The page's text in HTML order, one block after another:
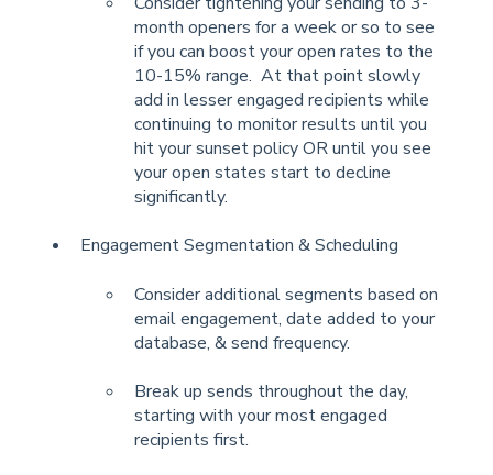
month openers for a week or so to see
if you can boost your open rates to the
10-15% range. At that point slowly
add in lesser engaged recipients while
continuing to monitor results until you
hit your sunset policy OR until you see
your open states start to decline
significantly.
Engagement Segmentation & Scheduling
Consider additional segments based on
email engagement, date added to your
database, & send frequency.
Break up sends throughout the day,
starting with your most engaged
recipients first.